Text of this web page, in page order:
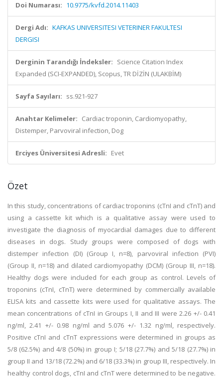
Doi Numarası: 10.9775/kvfd.2014.11403
Dergi Adı: KAFKAS UNIVERSITESI VETERINER FAKULTESI
DERGISI
Derginin Tarandığı İndeksler: Science Citation Index
Expanded (SCI-EXPANDED), Scopus, TR DİZİN (ULAKBİM)
Sayfa Sayıları: ss.921-927
Anahtar Kelimeler: Cardiac troponin, Cardiomyopathy,
Distemper, Parvoviral infection, Dog
Erciyes Üniversitesi Adresli: Evet
Özet
In this study, concentrations of cardiac troponins (cTnI and cTnT) and
using a cassette kit which is a qualitative assay were used to
investigate the diagnosis of myocardial damages due to different
diseases in dogs. Study groups were composed of dogs with
distemper infection (DI) (Group I, n=8), parvoviral infection (PVI)
(Group II, n=18) and dilated cardiomyopathy (DCM) (Group III, n=18).
Healthy dogs were included for each group as control. Levels of
troponins (cTnI, cTnT) were determined by commercially available
ELISA kits and cassette kits were used for qualitative assays. The
mean concentrations of cTnI in Groups I, II and III were 2.26 +/- 0.41
ng/ml, 2.41 +/- 0.98 ng/ml and 5.076 +/- 1.32 ng/ml, respectively.
Positive cTnI and cTnT expressions were determined in groups as
5/8 (62.5%) and 4/8 (50%) in group I; 5/18 (27.7%) and 5/18 (27.7%) in
group II and 13/18 (72.2%) and 6/18 (33.3%) in group III, respectively. In
healthy control dogs, cTnI and cTnT were determined to be negative.